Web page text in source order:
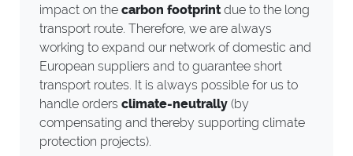
impact on the carbon footprintdue to the long
transport route. Therefore, we are always
working to expand our network of domestic and
European suppliers and to guarantee short
transport routes. It is always possible for us to
handle orders climate-neutrally (by
compensating and thereby supporting climate
protection projects).